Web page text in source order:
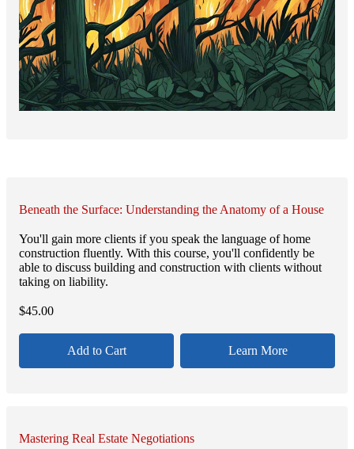
Beneath the Surface: Understanding the Anatomy of a House
You'll gain more clients if you speak the language of home
construction fluently. With this course, you'll confidently be
able to discuss building and construction with clients without
taking on liability.
$45.00
Add to Cart Learn More
Mastering Real Estate Negotiations